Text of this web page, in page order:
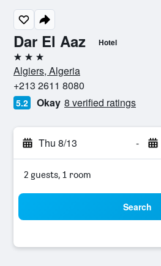
Dar El Aaz Hotel
3 stars
Algiers, Algeria
+213 2611 8080
5.2 Okay 8 verified ratings
Thu 8/13 -
2 guests, 1 room
Search